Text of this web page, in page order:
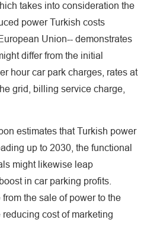
takes into consideration the
power Turkish costs
Union-- demonstrates
differ from the initial
hour car park charges, rates at
grid, billing service charge,
estimates that Turkish power
up to 2030, the functional
might likewise leap
in car parking profits.
the sale of power to the
cost of marketing